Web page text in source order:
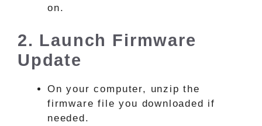
on.
2. Launch Firmware
Update
On your computer, unzip the
firmware file you downloaded if
needed.